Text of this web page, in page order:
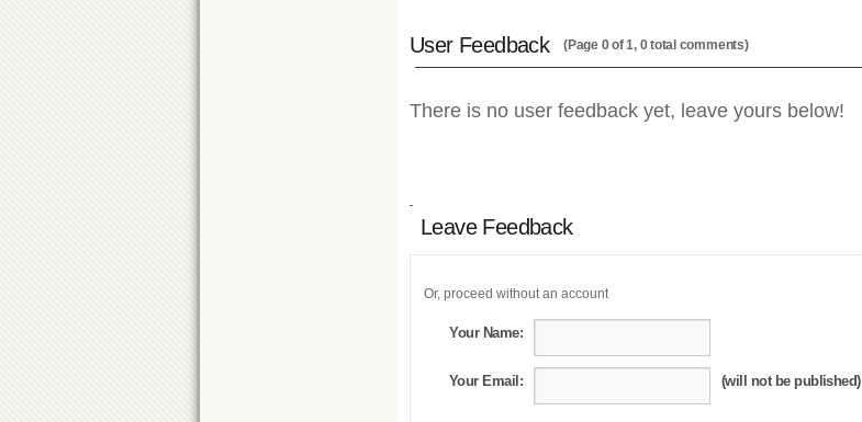
User Feedback (Page 0 of 1, 0 total comments)
There is no user feedback yet, leave yours below!
Leave Feedback
Or, proceed without an account
Your Name:
Your Email: (will not be published)